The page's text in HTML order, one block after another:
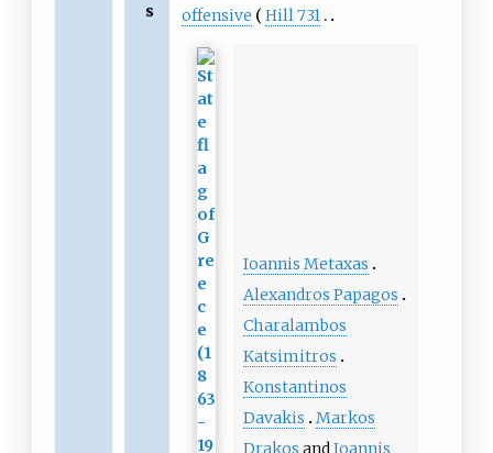
s
offensive
Hill 731
Ioannis Metaxas
Alexandros Papagos
Charalambos
Katsimitros
Konstantinos
Davakis
Markos
Drakos andIoannis